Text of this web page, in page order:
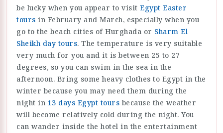
be lucky when you appear to visit Egypt Easter
tours in February and March, especially when you
go to the beach cities of Hurghada or Sharm El
Sheikh day tours. The temperature is very suitable
very much for you and it is between 25 to 27
degrees, so you can swim in the sea in the
afternoon. Bring some heavy clothes to Egypt in the
winter because you may need them during the
night in 13 days Egypt tours because the weather
will become relatively cold during the night. You
can wander inside the hotel in the entertainment